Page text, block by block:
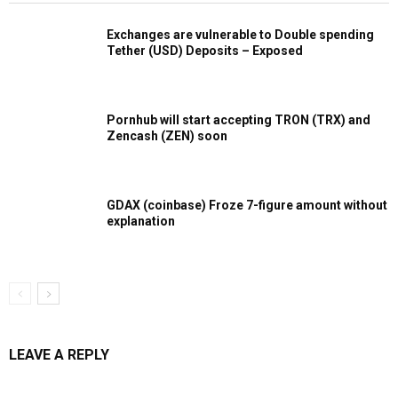
Exchanges are vulnerable to Double spending
Tether (USD) Deposits – Exposed
Pornhub will start accepting TRON (TRX) and
Zencash (ZEN) soon
GDAX (coinbase) Froze 7-figure amount without
explanation
LEAVE A REPLY